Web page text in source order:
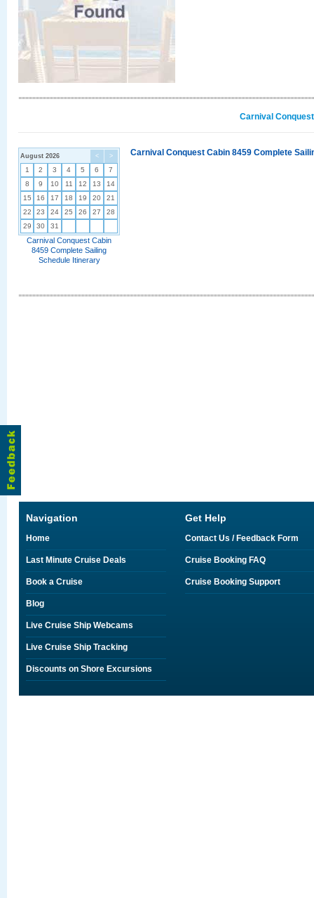
Carnival
< >
August 2026
1 2 3 4 5 6
7
8
9 10 11 12 13
14
15
16 17 18 19 20
21
22
23 24 25 26 27
28
29
30 31
Carnival Conquest Cabin
8459 Complete Sailing
Schedule Itinerary
Carnival Conquest Cabin 8459 Complete
Navigation
Home
Last Minute Cruise Deals
Book a Cruise
Blog
Live Cruise Ship Webcams
Live Cruise Ship Tracking
Discounts on Shore Excursions
Get Help
Contact Us / Feedback Form
Cruise Booking FAQ
Cruise Booking Support